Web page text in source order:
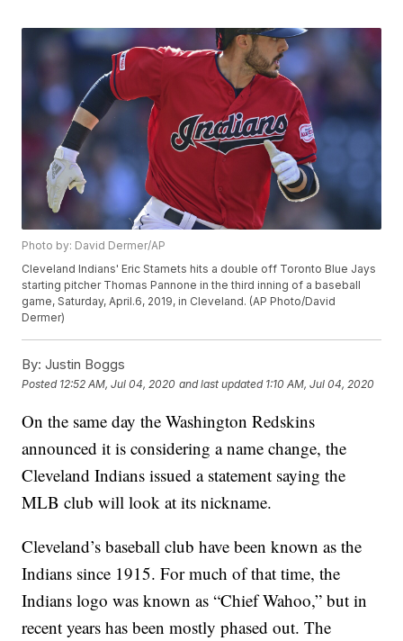
Photo by: David Dermer/AP
Cleveland Indians' Eric Stamets hits a double off Toronto Blue Jays
starting pitcher Thomas Pannone in the third inning of a baseball
game, Saturday, April.6, 2019, in Cleveland. (AP Photo/David
Dermer)
By: Justin Boggs
Posted 12:52 AM, Jul 04, 2020 and last updated 1:10 AM, Jul 04, 2020
On the same day the Washington Redskins
announced it is considering a name change, the
Cleveland Indians issued a statement saying the
MLB club will look at its nickname.
Cleveland’s baseball club have been known as the
Indians since 1915. For much of that time, the
Indians logo was known as “Chief Wahoo,” but in
recent years has been mostly phased out. The